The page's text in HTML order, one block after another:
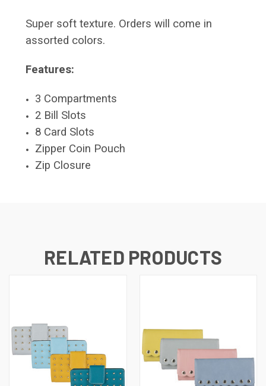
Super soft texture. Orders will come in
assorted colors.
Features:
3 Compartments
2 Bill Slots
8 Card Slots
Zipper Coin Pouch
Zip Closure
RELATED PRODUCTS